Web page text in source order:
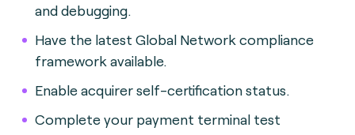
and debugging.
Have the latest Global Network compliance
framework available.
Enable acquirer self-certification status.
Complete your payment terminal test